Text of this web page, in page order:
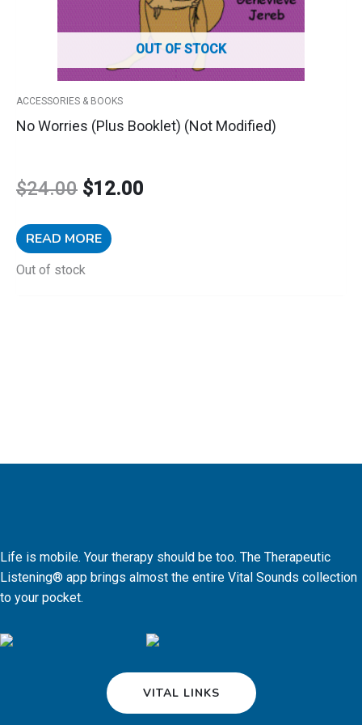
OUT OF STOCK
ACCESSORIES & BOOKS
No Worries (plus Booklet) (Not Modified)
$24.00 $12.00
READ MORE
Out of stock
Life is mobile. Your therapy should be too. The Therapeutic
Listening® app brings almost the entire Vital Sounds collection
to your pocket.
VITAL LINKS